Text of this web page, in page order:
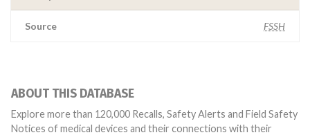
Source FSSH
ABOUT THIS DATABASE
Explore more than 120,000 Recalls, Safety Alerts and Field Safety
Notices of medical devices and their connections with their